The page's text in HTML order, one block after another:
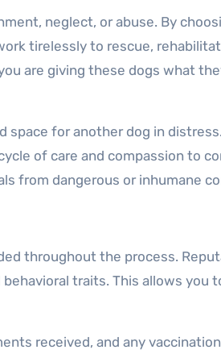
neglect, or abuse. By
tirelessly to rescue,
are giving these dogs what
for another dog in
of care and compassion to
from dangerous or inhumane
throughout the process.
traits. This allows you
received, and any